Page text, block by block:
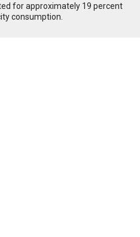
for approximately 19 percent
consumption.